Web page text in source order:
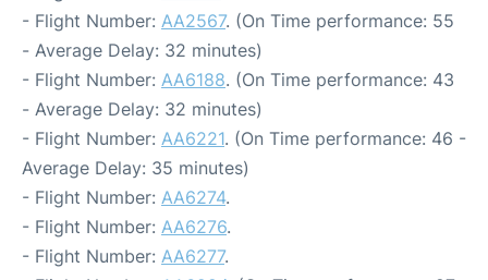
- Flight Number: AA2567. (On Time performance: 55
- Average Delay: 32 minutes)
- Flight Number: AA6188. (On Time performance: 43
- Average Delay: 32 minutes)
- Flight Number: AA6221. (On Time performance: 46 -
Average Delay: 35 minutes)
- Flight Number: AA6274.
- Flight Number: AA6276.
- Flight Number: AA6277.